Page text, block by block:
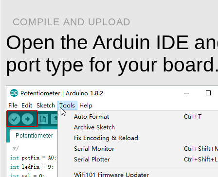
COMPILE AND UPLOAD
Open the Arduin IDE
port type for your